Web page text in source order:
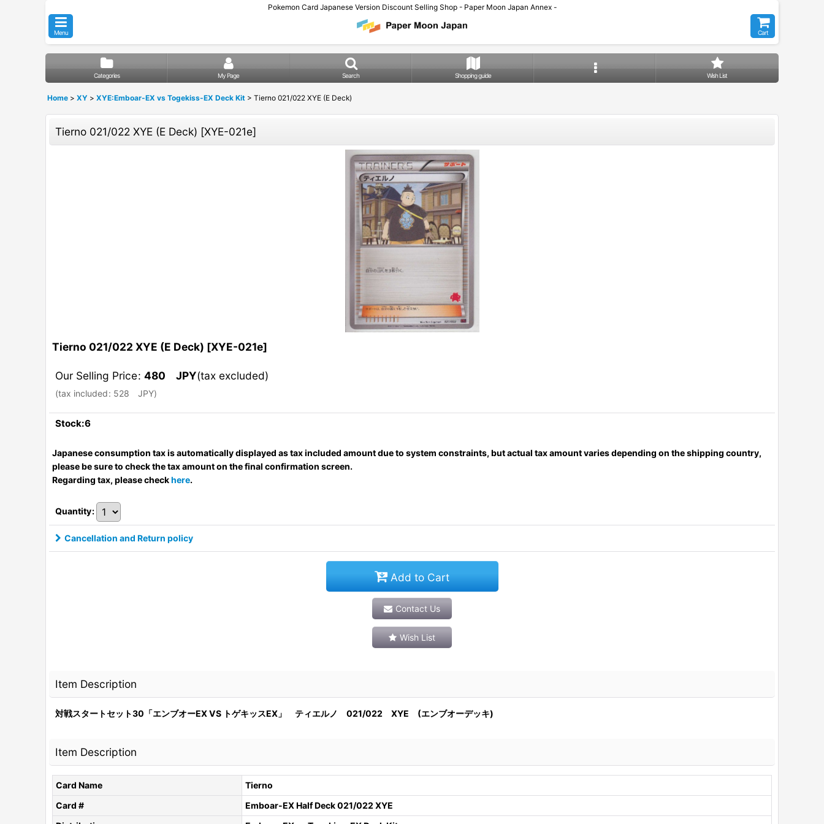
Pokemon Card Japanese Version Discount Selling Shop - Paper Moon Japan Annex -
Menu Cart
Categories My Page Search Shopping guide Wish List
Home > XY > XYE:Emboar-EX vs Togekiss-EX Deck Kit > Tierno 021/022 XYE (E Deck)
Tierno 021/022 XYE (E Deck) [XYE-021e]
Tierno 021/022 XYE (E Deck) [XYE-021e]
Our Selling Price: 480 JPY(tax excluded)
(tax included: 528 JPY)
Stock:6
Japanese consumption tax is automatically displayed as tax included amount due to system constraints, but actual tax amount varies depending on the shipping country,
please be sure to check the tax amount on the final confirmation screen.
Regarding tax, please checkhere.
Quantity:
Cancellation and Return policy
Add to Cart
Contact Us
Wish List
Item Description
対戦スタートセット30「エンブオーEX VS トゲキッスEX」 ティエルノ 021/022 XYE (エンブオーデッキ)
Item Description
Card Name
Tierno
Card #
Emboar-EX Half Deck 021/022 XYE